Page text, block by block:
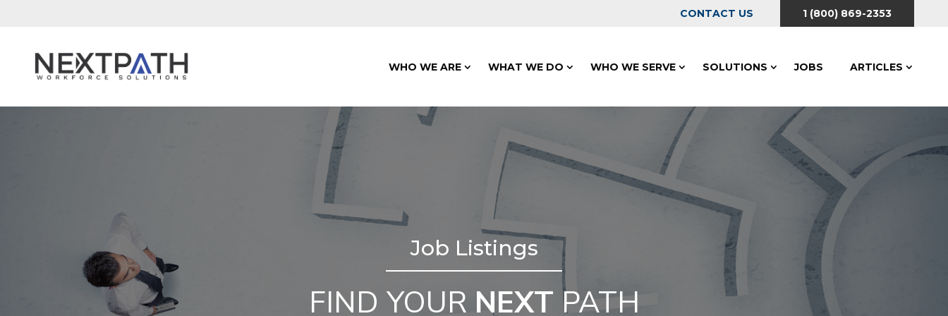
CONTACT US 1 (800) 869-2353
WHO WE ARE WHAT WE DO WHO WE SERVE SOLUTIONS JOBS ARTICLES
Job Listings
FIND YOUR NEXT PATH